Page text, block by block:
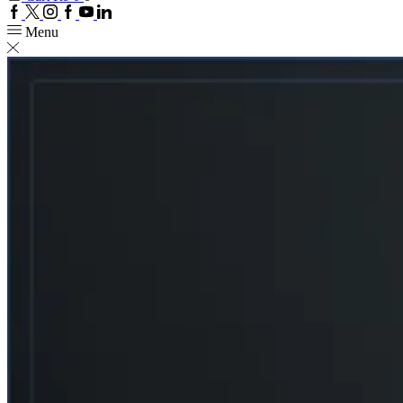
Facebook
TwitterInstagram
Google
YoutubeLinkedin
Menu